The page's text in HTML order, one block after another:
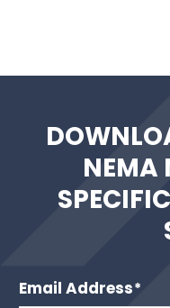
Email Address*